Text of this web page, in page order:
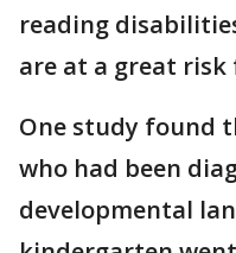
reading
are at a great
One study found
who had been
developmental